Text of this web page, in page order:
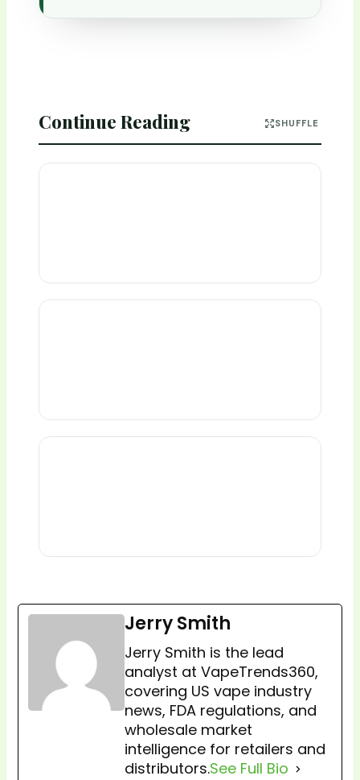
Continue Reading SHUFFLE
Jerry Smith
Jerry Smith is the lead
analyst at VapeTrends360,
covering US vape industry
news, FDA regulations, and
wholesale market
intelligence for retailers and
distributors.See Full Bio